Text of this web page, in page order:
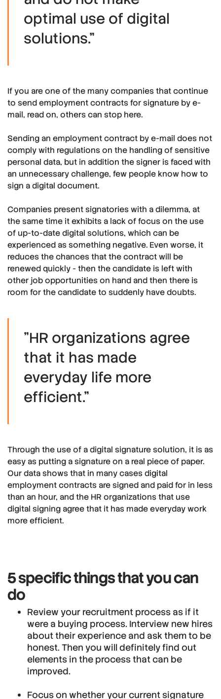
optimal use of digital
solutions."
If you are one of the many companies that continue
to send employment contracts for signature by e-
mail, read on, others can stop here.
Sending an employment contract by e-mail does not
comply with regulations on the handling of sensitive
personal data, but in addition the signer is faced with
an unnecessary challenge, few people know how to
sign a digital document.
Companies present signatories with a dilemma, at
the same time it exhibits a lack of focus on the use
of up-to-date digital solutions, which can be
experienced as something negative. Even worse, it
reduces the chances that the contract will be
renewed quickly - then the candidate is left with
other job opportunities on hand and then there is
room for the candidate to suddenly have doubts.
"HR organizations agree
that it has made
everyday life more
efficient."
Through the use of a digital signature solution, it is as
easy as putting a signature on a real piece of paper.
Our data shows that in many cases digital
employment contracts are signed and paid for in less
than an hour, and the HR organizations that use
digital signing agree that it has made everyday work
more efficient.
5 specific things that you can
do
Review your recruitment process as if it
were a buying process. Interview new hires
about their experience and ask them to be
honest. Then you will definitely find out
elements in the process that can be
improved.
Focus on whether your current signature